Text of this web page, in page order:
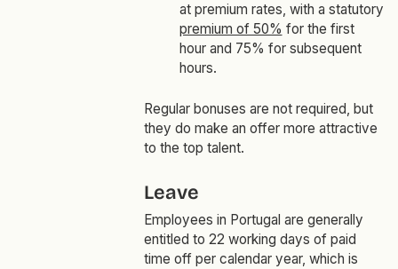
at premium rates, with a statutory
premium of 50% for the first
hour and 75% for subsequent
hours.
Regular bonuses are not required, but
they do make an offer more attractive
to the top talent.
Leave
Employees in Portugal are generally
entitled to 22 working days of paid
time off per calendar year, which is